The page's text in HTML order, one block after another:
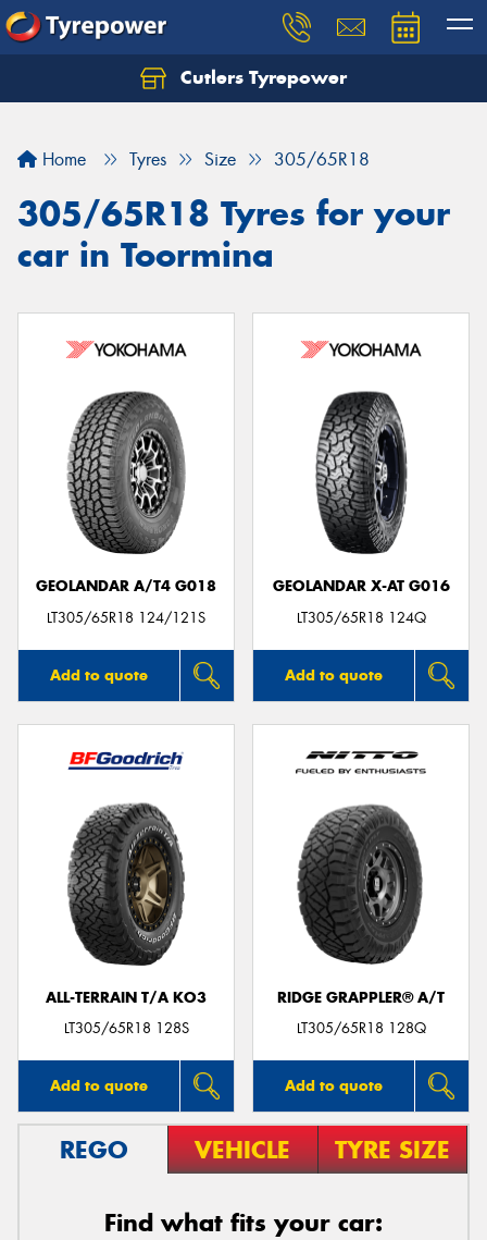
Cutlers Tyrepower
Home Tyres Size 305/65R18
305/65R18 Tyres for your
car in Toormina
GEOLANDAR A/T4 G018
LT305/65R18 124/121S
Add to quote
GEOLANDAR X-AT G016
LT305/65R18 124Q
Add to quote
ALL-TERRAIN T/A KO3
LT305/65R18 128S
Add to quote
RIDGE GRAPPLER® A/T
LT305/65R18 128Q
Add to quote
REGO VEHICLE TYRE SIZE
Find what fits your car:
Let us know what you need, and our team will
Your details
Send